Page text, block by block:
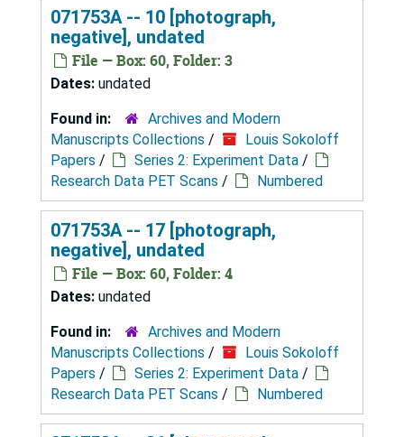
071753A -- 10 [photograph,
negative], undated
File — Box: 60, Folder: 3
Dates: undated
Found in:
Archives and Modern
Manuscripts Collections /
Louis Sokoloff
Papers / Series 2: Experiment Data /
Research Data PET Scans / Numbered
071753A -- 17 [photograph,
negative], undated
File — Box: 60, Folder: 4
Dates: undated
Found in:
Archives and Modern
Manuscripts Collections /
Louis Sokoloff
Papers / Series 2: Experiment Data /
Research Data PET Scans / Numbered